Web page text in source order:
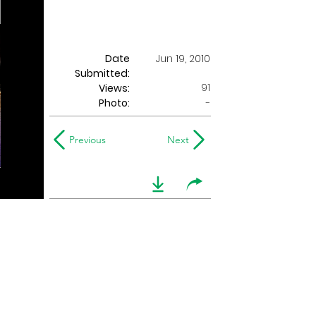
Date
Submitted:
Jun 19, 2010
Views:
91
Photo:
-
Previous Next